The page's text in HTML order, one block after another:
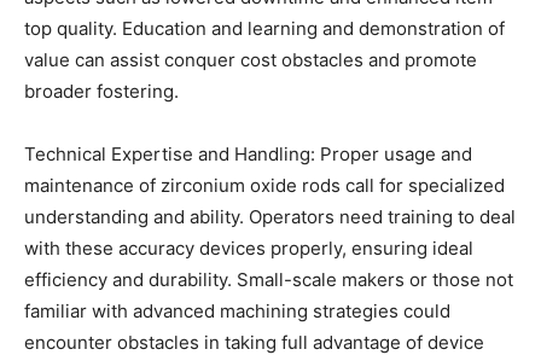
top quality. Education and learning and demonstration of
value can assist conquer cost obstacles and promote
broader fostering.
Technical Expertise and Handling: Proper usage and
maintenance of zirconium oxide rods call for specialized
understanding and ability. Operators need training to deal
with these accuracy devices properly, ensuring ideal
efficiency and durability. Small-scale makers or those not
familiar with advanced machining strategies could
encounter obstacles in taking full advantage of device